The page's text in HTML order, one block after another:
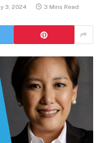
3, 2024 3 Mins Read